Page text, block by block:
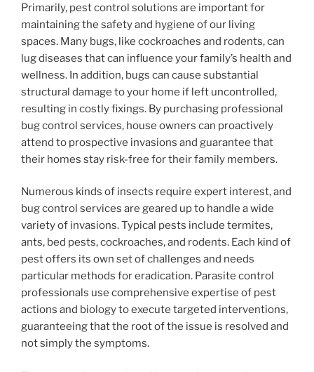
Primarily, pest control solutions are important for
maintaining the safety and hygiene of our living
spaces. Many bugs, like cockroaches and rodents, can
lug diseases that can influence your family’s health and
wellness. In addition, bugs can cause substantial
structural damage to your home if left uncontrolled,
resulting in costly fixings. By purchasing professional
bug control services, house owners can proactively
attend to prospective invasions and guarantee that
their homes stay risk-free for their family members.
Numerous kinds of insects require expert interest, and
bug control services are geared up to handle a wide
variety of invasions. Typical pests include termites,
ants, bed pests, cockroaches, and rodents. Each kind of
pest offers its own set of challenges and needs
particular methods for eradication. Parasite control
professionals use comprehensive expertise of pest
actions and biology to execute targeted interventions,
guaranteeing that the root of the issue is resolved and
not simply the symptoms.